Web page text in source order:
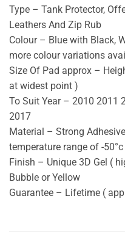
Type – Tank Protector,
Leathers And Zip Rub
Colour – Blue with Black,
more colour variations
Size Of Pad approx –
at widest point )
To Suit Year – 2010 2011
2017
Material – Strong
temperature range of -
Finish – Unique 3D Gel (
Bubble or Yellow
Guarantee – Lifetime (